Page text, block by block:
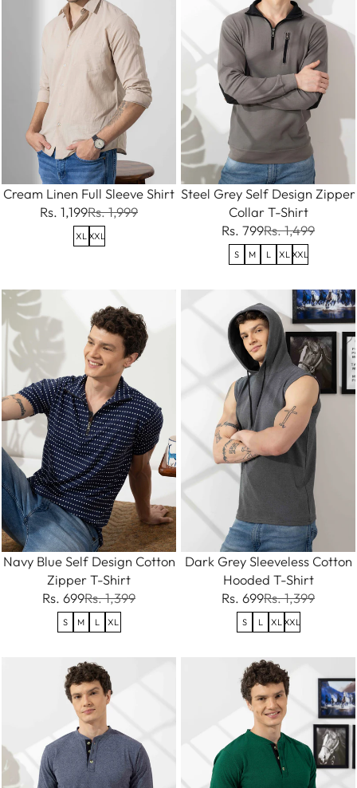
Cream Linen Full Sleeve Shirt
Rs. 1,199Rs. 1,999
XL XXL
Steel Grey Self Design Zipper
Collar T-Shirt
Rs. 799Rs. 1,499
S M L XL XXL
Navy Blue Self Design Cotton
Zipper T-Shirt
Rs. 699Rs. 1,399
S M L XL
Dark Grey Sleeveless Cotton
Hooded T-Shirt
Rs. 699Rs. 1,399
S L XL XXL